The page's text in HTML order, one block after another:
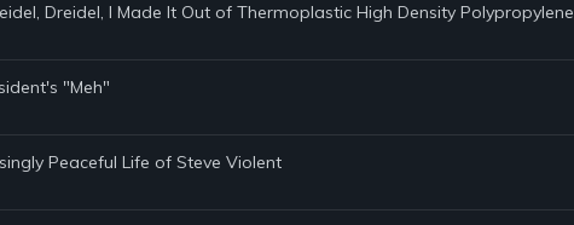
Dreidel, I Made It Out of Thermoplastic High Density Polypropylene
"Meh"
Peaceful Life of Steve Violent